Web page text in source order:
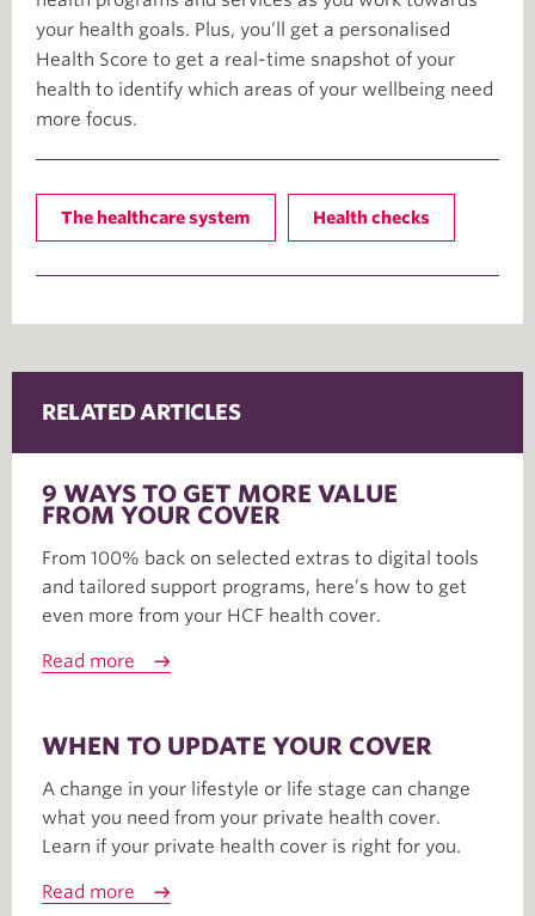
your health goals. Plus, you’ll get a personalised
Health Score to get a real-time snapshot of your
health to identify which areas of your wellbeing need
more focus.
The healthcare system Health checks
RELATED ARTICLES
9 WAYS TO GET MORE VALUE
FROM YOUR COVER
From 100% back on selected extras to digital tools
and tailored support programs, here’s how to get
even more from your HCF health cover.
Read more
WHEN TO UPDATE YOUR COVER
A change in your lifestyle or life stage can change
what you need from your private health cover.
Learn if your private health cover is right for you.
Read more